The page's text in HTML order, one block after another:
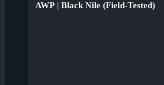
AWP | Black Nile (Field-Tested)